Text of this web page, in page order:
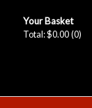
$0.00 0